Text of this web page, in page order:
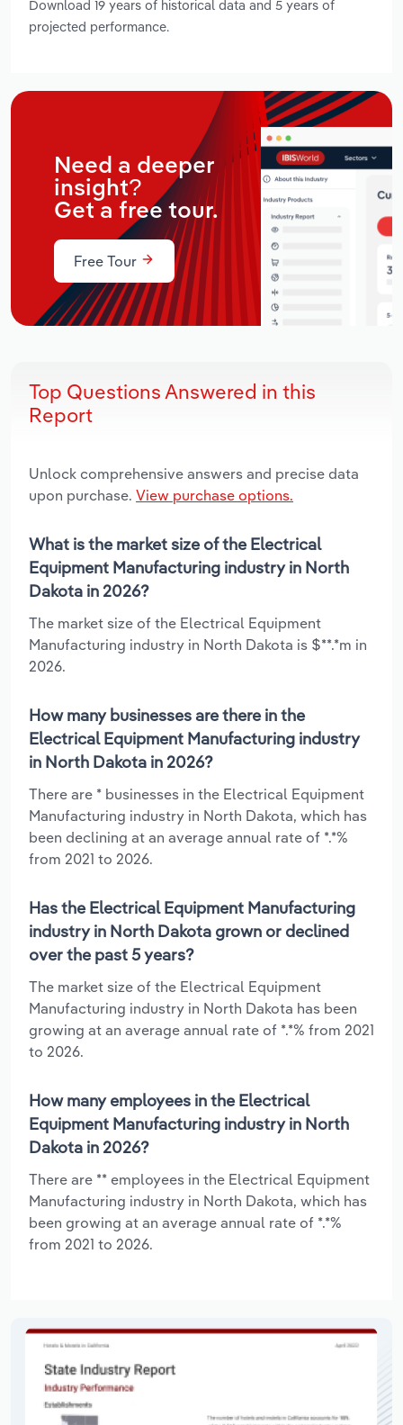
Download 19 years of historical data and 5 years of
projected performance.
Need a deeper
insight?
Get a free tour.
Free Tour
Top Questions Answered in this
Report
Unlock comprehensive answers and precise data
upon purchase. View purchase options.
What is the market size of the Electrical
Equipment Manufacturing industry in North
Dakota in 2026?
The market size of the Electrical Equipment
Manufacturing industry in North Dakota is $**.*m in
2026.
How many businesses are there in the
Electrical Equipment Manufacturing industry
in North Dakota in 2026?
There are * businesses in the Electrical Equipment
Manufacturing industry in North Dakota, which has
been declining at an average annual rate of *.*%
from 2021 to 2026.
Has the Electrical Equipment Manufacturing
industry in North Dakota grown or declined
over the past 5 years?
The market size of the Electrical Equipment
Manufacturing industry in North Dakota has been
growing at an average annual rate of *.*% from 2021
to 2026.
How many employees in the Electrical
Equipment Manufacturing industry in North
Dakota in 2026?
There are ** employees in the Electrical Equipment
Manufacturing industry in North Dakota, which has
been growing at an average annual rate of *.*%
from 2021 to 2026.